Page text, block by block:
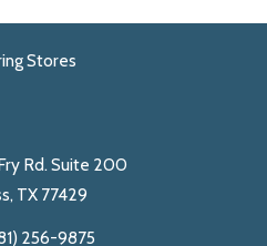
Stores
Rd. Suite 200
TX 77429
256-9875